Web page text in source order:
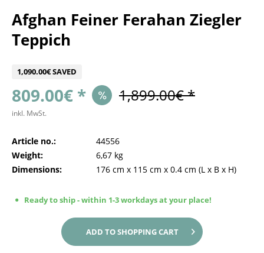
Afghan Feiner Ferahan Ziegler
Teppich
1,090.00€ SAVED
809.00€ * 1,899.00€ *
inkl. MwSt.
Article no.:
44556
Weight:
6,67 kg
Dimensions:
176 cm x 115 cm x 0.4 cm (L x B x H)
Ready to ship - within 1-3 workdays at your place!
ADD TOSHOPPING CART